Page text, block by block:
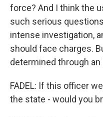
force? And I think the
such serious
intense investigation,
should face charges.
determined through
FADEL: If this officer
the state - would you